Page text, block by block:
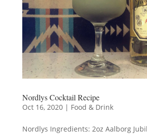
Nordlys Cocktail Recipe
Oct 16, 2020| Food & Drink
Nordlys Ingredients: 2oz Aalborg